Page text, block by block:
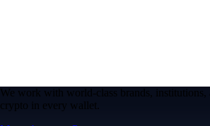
We work with world-class brands, institutions,
crypto in every wallet.